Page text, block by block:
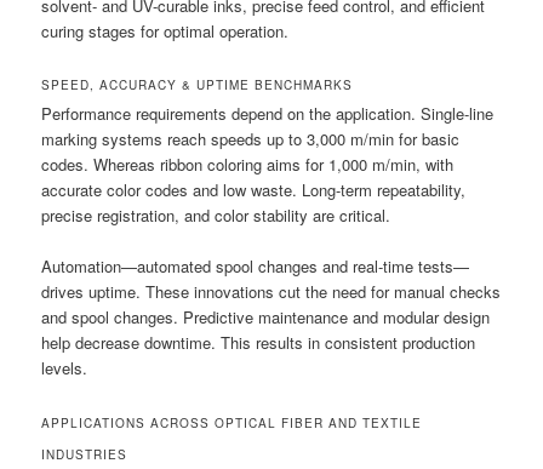
solvent- and UV-curable inks, precise feed control, and efficient
curing stages for optimal operation.
SPEED, ACCURACY & UPTIME BENCHMARKS
Performance requirements depend on the application. Single-line
marking systems reach speeds up to 3,000 m/min for basic
codes. Whereas ribbon coloring aims for 1,000 m/min, with
accurate color codes and low waste. Long-term repeatability,
precise registration, and color stability are critical.
Automation—automated spool changes and real-time tests—
drives uptime. These innovations cut the need for manual checks
and spool changes. Predictive maintenance and modular design
help decrease downtime. This results in consistent production
levels.
APPLICATIONS ACROSS OPTICAL FIBER AND TEXTILE
INDUSTRIES